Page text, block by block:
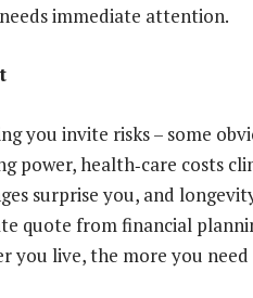
immediate attention.
you invite risks – some
power, health‐care costs
surprise you, and
quote from financial
you live, the more you need